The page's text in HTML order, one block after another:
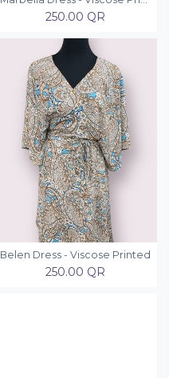
250.00 QR
Belen Dress - Viscose Printed
250.00 QR